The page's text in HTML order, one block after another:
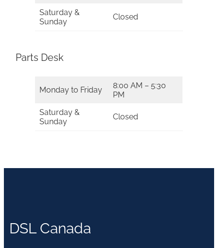
Saturday &
Sunday
Closed
Parts Desk
Monday to Friday
8:00 AM – 5:30
PM
Saturday &
Sunday
Closed
DSL Canada